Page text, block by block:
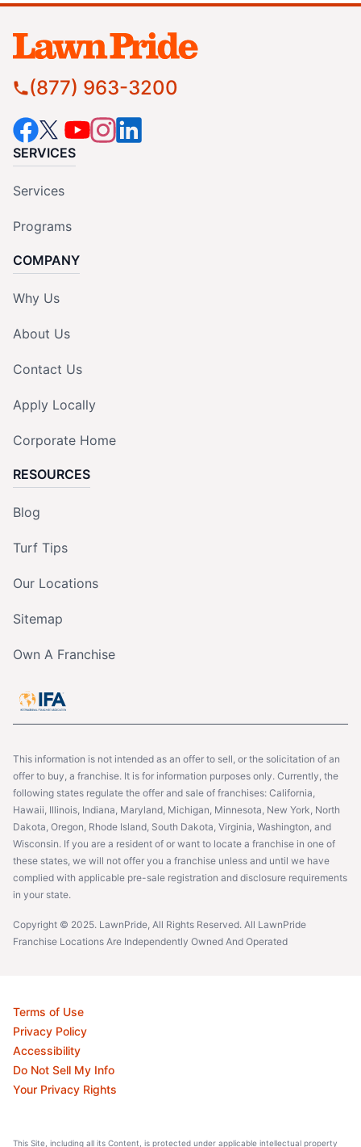
(877) 963-3200
SERVICES
Services
Programs
COMPANY
Why Us
About Us
Contact Us
Apply Locally
Corporate Home
RESOURCES
Blog
Turf Tips
Our Locations
Sitemap
Own A Franchise
This information is not intended as an offer to sell, or the solicitation of an
offer to buy, a franchise. It is for information purposes only. Currently, the
following states regulate the offer and sale of franchises: California,
Hawaii, Illinois, Indiana, Maryland, Michigan, Minnesota, New York, North
Dakota, Oregon, Rhode Island, South Dakota, Virginia, Washington, and
Wisconsin. If you are a resident of or want to locate a franchise in one of
these states, we will not offer you a franchise unless and until we have
complied with applicable pre-sale registration and disclosure requirements
in your state.
Copyright © 2025. LawnPride, All Rights Reserved. All LawnPride
Franchise Locations Are Independently Owned And Operated
Terms of Use
Privacy Policy
Accessibility
Do Not Sell My Info
Your Privacy Rights
This Site, including all its Content, is protected under applicable intellectual property